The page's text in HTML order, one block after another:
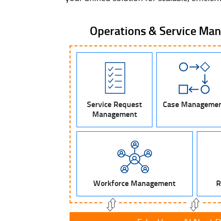
Operations & Service
Service Request
Management
Case
Workforce Management